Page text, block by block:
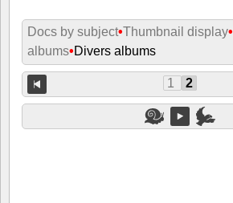
Docs by subject•Thumbnail display•
albums•Divers albums
1 2